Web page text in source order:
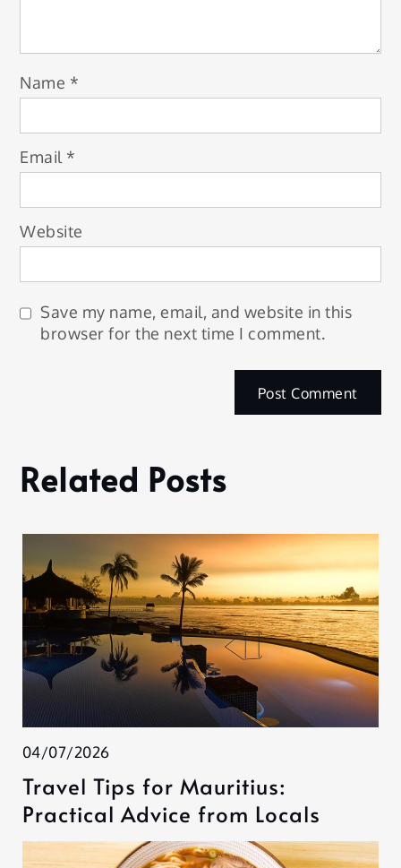
Name *
Email *
Website
Save my name, email, and website in this
browser for the next time I comment.
Related Posts
04/07/2026
Travel Tips for Mauritius:
Practical Advice from Locals